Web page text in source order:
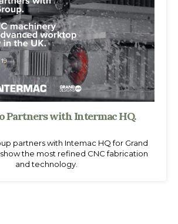
Partners with Intermac HQ.
partners with Intemac HQ for Grand
the most refined CNC fabrication
and technology.